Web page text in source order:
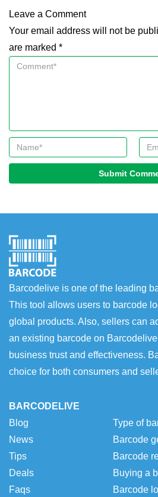
Leave a Comment
Your email address will not be
are marked *
Submit
Barcodelive is one of the leading
This tool allows users to barcode
global products. Also, sellers can
an existing barcode on
business trust and effectiveness.
choice for both consumers and
BARCODELIVE
Blog
News
Tips
Deals
Faqs
Type of
Barcode
Barcode
Buying a
Barcode